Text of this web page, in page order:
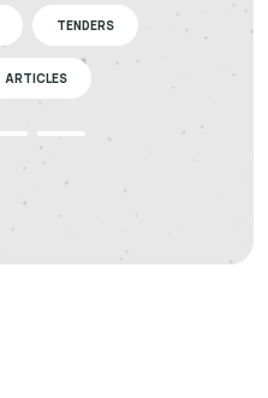
TENDERS
ARTICLES